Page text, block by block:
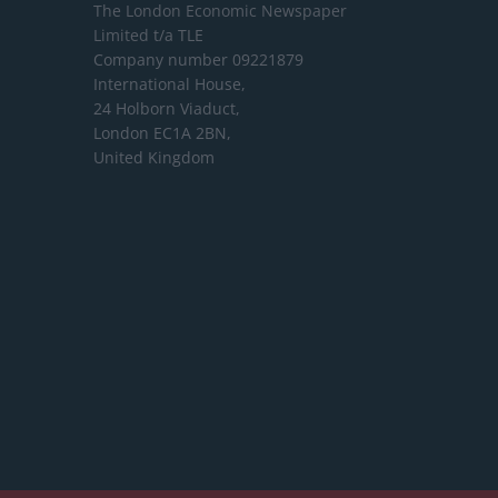
The London Economic Newspaper
Limited t/a TLE
Company number 09221879
International House,
24 Holborn Viaduct,
London EC1A 2BN,
United Kingdom